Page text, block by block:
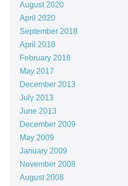
August 2020
April 2020
September 2018
April 2018
February 2018
May 2017
December 2013
July 2013
June 2013
December 2009
May 2009
January 2009
November 2008
August 2008